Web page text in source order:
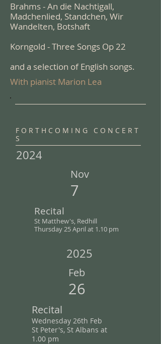
Brahms - An die Nachtigall,
Madchenlied, Standchen, Wir
Wandelten, Botshaft
Korngold - Three Songs Op 22
and a selection of English songs.
With pianist Marion Lea
F O R T H C O M I N G C O N C E R T
S
2024
Nov
7
Recital
St Matthew's, Redhill
Thursday 25 April at 1.10 pm
2025
Feb
26
Recital
Wednesday 26th Feb
St Peter's, St Albans at
1.00 pm